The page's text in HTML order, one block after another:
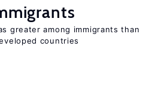
greater among immigrants than
countries